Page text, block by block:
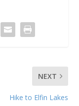
NEXT
Hike to Elfin Lakes